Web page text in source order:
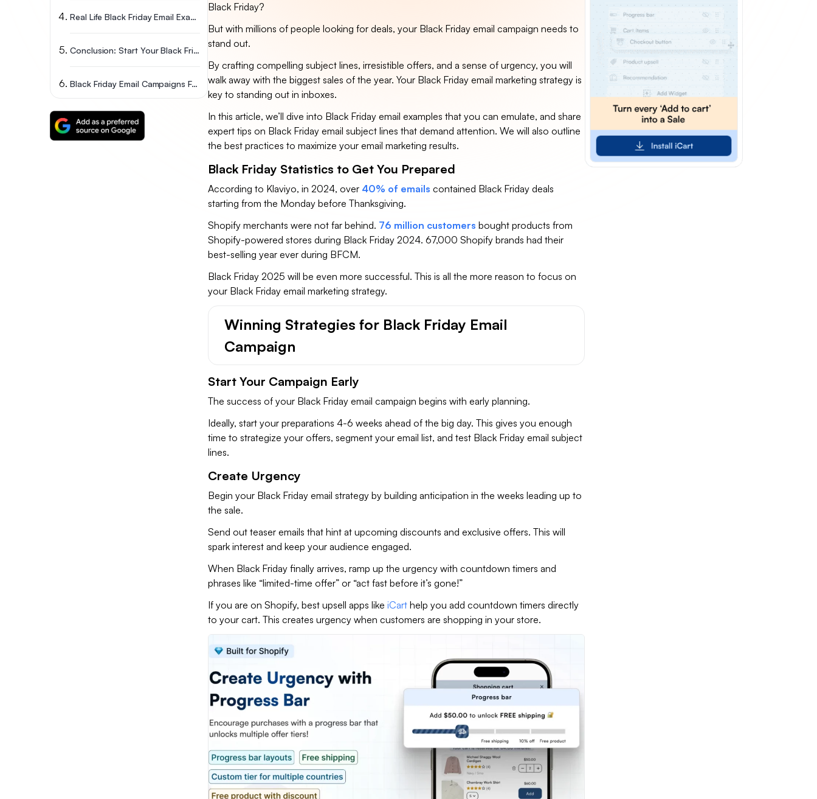
Real Life Black Friday Email Examples
Conclusion: Start Your Black Friday Emails Early
Black Friday Email Campaigns FAQs
Black Friday?
But with millions of people looking for deals, your Black Friday email campaign needs to
stand out.
By crafting compelling subject lines, irresistible offers, and a sense of urgency, you will
walk away with the biggest sales of the year. Your Black Friday email marketing strategy is
key to standing out in inboxes.
In this article, we’ll dive into Black Friday email examples that you can emulate, and share
expert tips on Black Friday email subject lines that demand attention. We will also outline
the best practices to maximize your email marketing results.
Black Friday Statistics to Get You Prepared
According to Klaviyo, in 2024, over 40% of emails contained Black Friday deals
starting from the Monday before Thanksgiving.
Shopify merchants were not far behind. 76 million customers bought products from
Shopify-powered stores during Black Friday 2024. 67,000 Shopify brands had their
best-selling year ever during BFCM.
Black Friday 2025 will be even more successful. This is all the more reason to focus on
your Black Friday email marketing strategy.
Winning Strategies for Black Friday Email
Campaign
Start Your Campaign Early
The success of your Black Friday email campaign begins with early planning.
Ideally, start your preparations 4-6 weeks ahead of the big day. This gives you enough
time to strategize your offers, segment your email list, and test Black Friday email subject
lines.
Create Urgency
Begin your Black Friday email strategy by building anticipation in the weeks leading up to
the sale.
Send out teaser emails that hint at upcoming discounts and exclusive offers. This will
spark interest and keep your audience engaged.
When Black Friday finally arrives, ramp up the urgency with countdown timers and
phrases like “limited-time offer” or “act fast before it’s gone!”
If you are on Shopify, best upsell apps like iCart help you add countdown timers directly
to your cart. This creates urgency when customers are shopping in your store.